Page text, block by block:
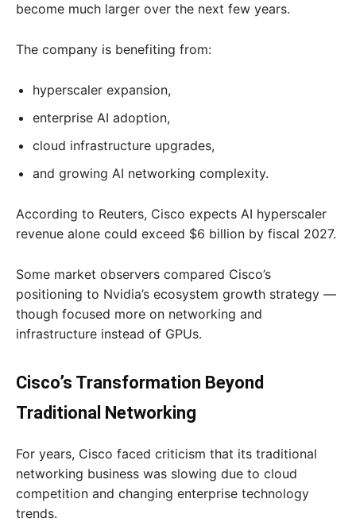
become much larger over the next few years.
The company is benefiting from:
hyperscaler expansion,
enterprise AI adoption,
cloud infrastructure upgrades,
and growing AI networking complexity.
According to Reuters, Cisco expects AI hyperscaler
revenue alone could exceed $6 billion by fiscal 2027.
Some market observers compared Cisco’s
positioning to Nvidia’s ecosystem growth strategy —
though focused more on networking and
infrastructure instead of GPUs.
Cisco’s Transformation Beyond
Traditional Networking
For years, Cisco faced criticism that its traditional
networking business was slowing due to cloud
competition and changing enterprise technology
trends.